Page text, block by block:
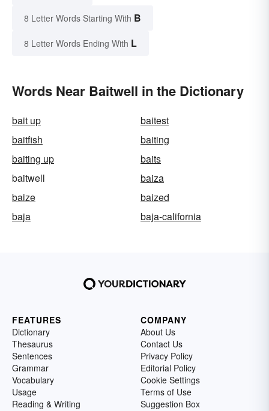
8 Letter Words Starting With B
8 Letter Words Ending With L
Words Near Baitwell in the Dictionary
bait up
baitest
baitfish
baiting
baiting up
baits
baitwell
baiza
baize
baized
baja
baja-california
FEATURES
Dictionary
Thesaurus
Sentences
Grammar
Vocabulary
Usage
Reading & Writing
COMPANY
About Us
Contact Us
Privacy Policy
Editorial Policy
Cookie Settings
Terms of Use
Suggestion Box